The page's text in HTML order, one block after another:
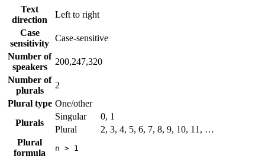
Text
direction
Left to right
Case
sensitivity
Case-sensitive
Number of
speakers
200,247,320
Number of
plurals
2
Plural type One/other
Plurals
Singular
0, 1
Plural
2, 3, 4, 5, 6, 7, 8, 9, 10, 11, …
Plural
formula
n > 1